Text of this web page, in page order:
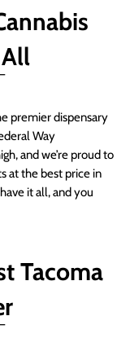
premier dispensary
Way
and we’re proud to
at the best price in
it all, and you
Tacoma